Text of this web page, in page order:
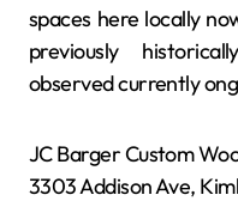
spaces here locally
previously
observed currently
JC Barger Custom
3303 Addison Ave,